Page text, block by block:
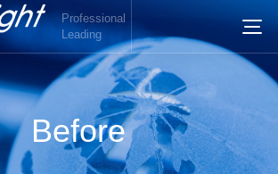
Professional
Leading
Before